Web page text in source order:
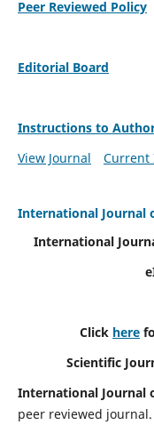
Peer Reviewed Policy
Editorial Board
Instructions to
View Journal
Current
International Journal
International
Click here
Scientific
International Journal
peer reviewed